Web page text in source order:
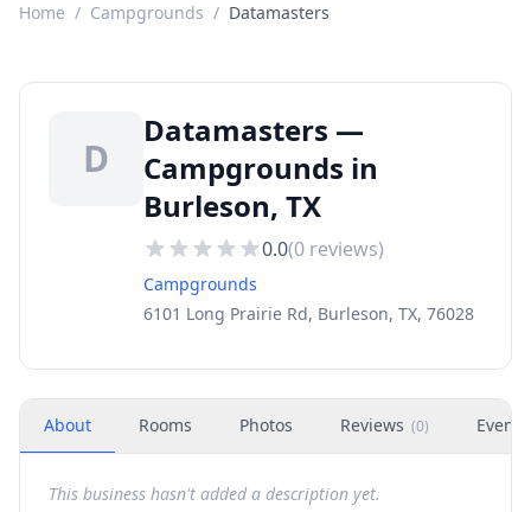
Home / Campgrounds / Datamasters
D
Datamasters —
Campgrounds in
Burleson, TX
0.0(0 reviews)
Campgrounds
6101 Long Prairie Rd, Burleson, TX, 76028
About Rooms Photos Reviews (0) Events
This business hasn't added a description yet.